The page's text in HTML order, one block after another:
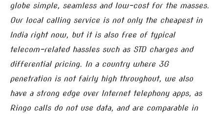
globe simple, seamless and low-cost for the masses.
Our local calling service is not only the cheapest in
India right now, but it is also free of typical
telecom-related hassles such as STD charges and
differential pricing. In a country where 3G
penetration is not fairly high throughout, we also
have a strong edge over Internet telephony apps, as
Ringo calls do not use data, and are comparable in